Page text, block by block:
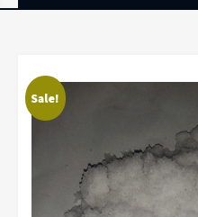
Sale!